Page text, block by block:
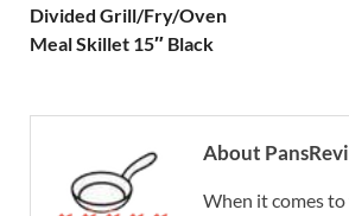
Divided Grill/Fry/Oven
Meal Skillet 15″ Black
About
When it comes